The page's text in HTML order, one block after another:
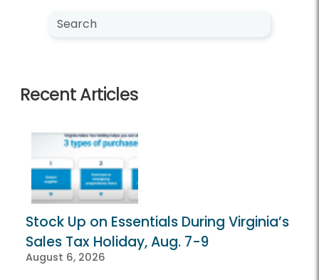
Search NewsCenter
Search
Recent Articles
Stock Up on Essentials During Virginia’s
Sales Tax Holiday, Aug. 7-9
August 6, 2026